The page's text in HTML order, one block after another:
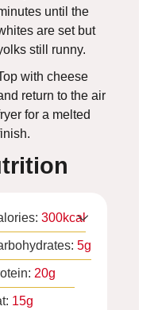
until the
are set but
still runny.
with cheese
return to the air
for a melted
300kcal
5g
20g
15g